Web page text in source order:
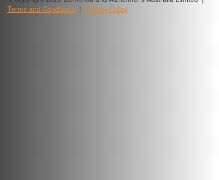
Terms and Conditions | Privacy Policy